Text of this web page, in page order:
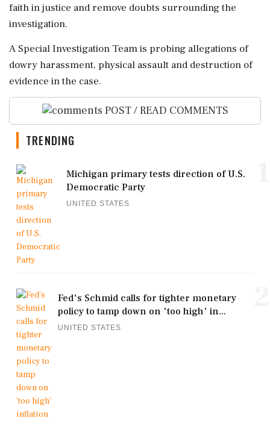
faith in justice and remove doubts surrounding the
investigation.
A Special Investigation Team is probing allegations of
dowry harassment, physical assault and destruction of
evidence in the case.
POST / READ COMMENTS
TRENDING
Michigan primary tests direction of U.S.
Democratic Party
UNITED STATES
Fed's Schmid calls for tighter monetary
policy to tamp down on 'too high' in...
UNITED STATES